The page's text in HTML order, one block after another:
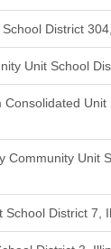
District
Unit School
Unit
Community Unit
School District 7,